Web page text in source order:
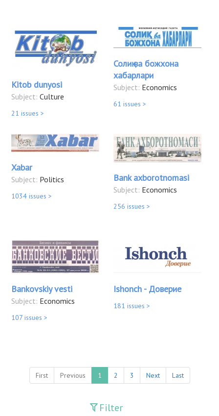
Kitob dunyosi
Subject: Culture
21 issues >
Солиқ ва божхона
хабарлари
Subject: Economics
61 issues >
Xabar
Subject: Politics
1034 issues >
Bank axborotnomasi
Subject: Economics
256 issues >
Bankovskiy vesti
Subject: Economics
107 issues >
Ishonch - Доверие
181 issues >
First Previous 1 2 3 Next Last
Filter